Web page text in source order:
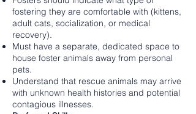
fostering they are comfortable with (kittens,
adult cats, socialization, or medical
recovery).
Must have a separate, dedicated space to
house foster animals away from personal
pets.
Understand that rescue animals may arrive
with unknown health histories and potential
contagious illnesses.